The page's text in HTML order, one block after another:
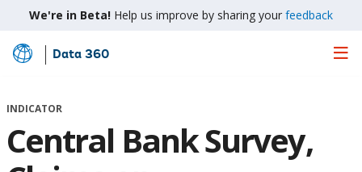
We're in Beta! Help us improve by sharing your feedback
Skip
Main
Data 360
INDICATOR
Central Bank Survey,